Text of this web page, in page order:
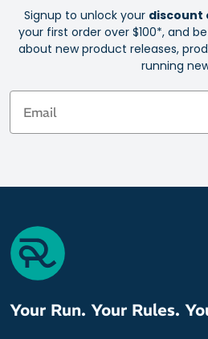
Signup to unlock your discount
your first order over $100*, and
about new product releases,
running
Email
Your Run. Your Rules.